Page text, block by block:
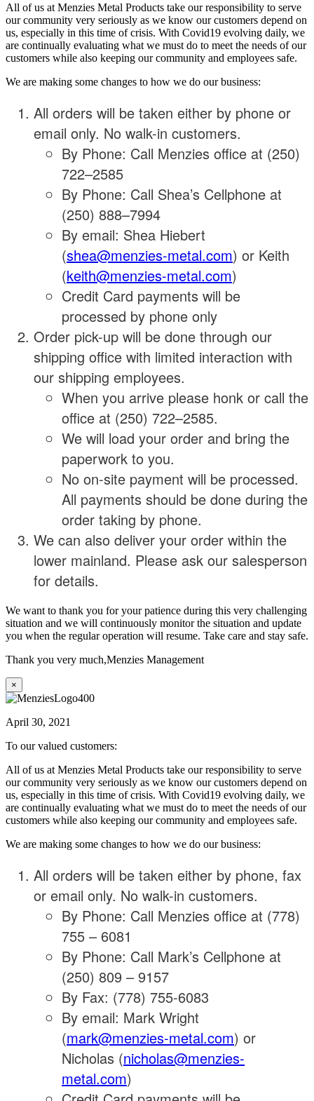
All of us at Menzies Metal Products take our responsibility to serve
our community very seriously as we know our customers depend on
us, especially in this time of crisis. With Covid19 evolving daily, we
are continually evaluating what we must do to meet the needs of our
customers while also keeping our community and employees safe.
We are making some changes to how we do our business:
All orders will be taken either by phone or
email only. No walk-in customers.
By Phone: Call Menzies office at (250)
722–2585
By Phone: Call Shea’s Cellphone at
(250) 888–7994
By email: Shea Hiebert
(shea@menzies-metal.com) or Keith
(keith@menzies-metal.com)
Credit Card payments will be
processed by phone only
Order pick-up will be done through our
shipping office with limited interaction with
our shipping employees.
When you arrive please honk or call the
office at (250) 722–2585.
We will load your order and bring the
paperwork to you.
No on-site payment will be processed.
All payments should be done during the
order taking by phone.
We can also deliver your order within the
lower mainland. Please ask our salesperson
for details.
We want to thank you for your patience during this very challenging
situation and we will continuously monitor the situation and update
you when the regular operation will resume. Take care and stay safe.
Thank you very much,Menzies Management
×
April 30, 2021
To our valued customers:
All of us at Menzies Metal Products take our responsibility to serve
our community very seriously as we know our customers depend on
us, especially in this time of crisis. With Covid19 evolving daily, we
are continually evaluating what we must do to meet the needs of our
customers while also keeping our community and employees safe.
We are making some changes to how we do our business:
All orders will be taken either by phone, fax
or email only. No walk-in customers.
By Phone: Call Menzies office at (778)
755 – 6081
By Phone: Call Mark’s Cellphone at
(250) 809 – 9157
By Fax: (778) 755-6083
By email: Mark Wright
(mark@menzies-metal.com) or
Nicholas (nicholas@menzies-
metal.com)